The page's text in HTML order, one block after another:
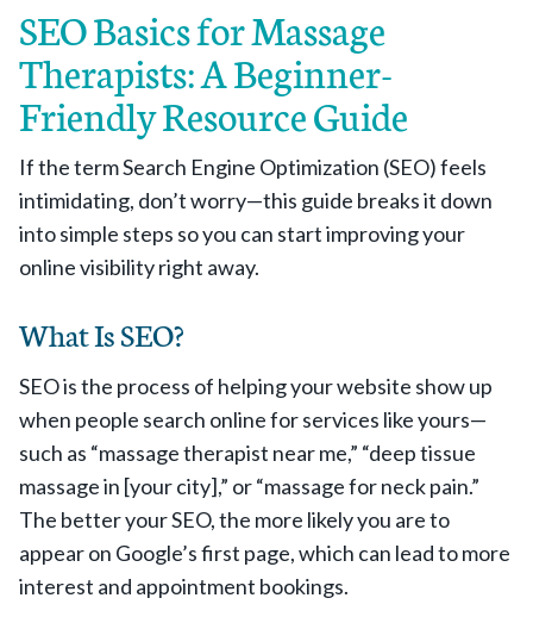
SEO Basics for Massage
Therapists: A Beginner-
Friendly Resource Guide
If the term Search Engine Optimization (SEO) feels
intimidating, don’t worry—this guide breaks it down
into simple steps so you can start improving your
online visibility right away.
What Is SEO?
SEO is the process of helping your website show up
when people search online for services like yours—
such as “massage therapist near me,” “deep tissue
massage in [your city],” or “massage for neck pain.”
The better your SEO, the more likely you are to
appear on Google’s first page, which can lead to more
interest and appointment bookings.